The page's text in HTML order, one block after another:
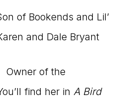
of Bookends and Lil’
and Dale Bryant
Owner of the
find her in A Bird